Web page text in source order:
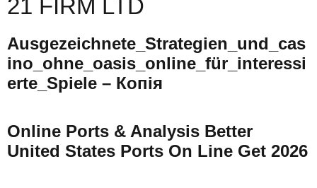
21 FIRM LTD
Ausgezeichnete_Strategien_und_cas
Ino_ohne_oasis_online_für_interessi
Erte_Spiele – Копія
Online Ports & Analysis Better
United States Ports On Line Get 2026